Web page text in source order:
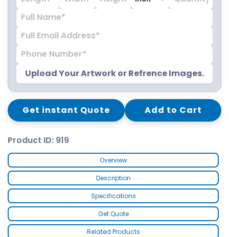
Upload Your Artwork or Refrence Images.
Get instant Quote Add to Cart
Product ID: 919
Overview
Description
Specifications
Get Quote
Related Products